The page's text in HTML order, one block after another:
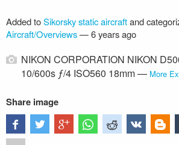
Added toSikorsky static aircraftand
Aircraft/Overviews—6 years ago
NIKON CORPORATION NIKON
10/600s ƒ/4 ISO560 18mm — More
Share image